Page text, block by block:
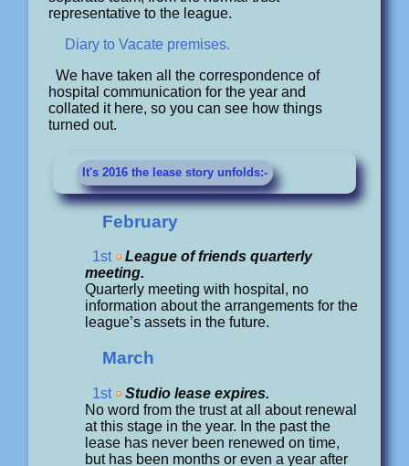
representative to the league.
Diary to Vacate premises.
We have taken all the correspondence of
hospital communication for the year and
collated it here, so you can see how things
turned out.
It's 2016 the lease story unfolds:-
February
1st
League of friends quarterly
meeting.
Quarterly meeting with hospital, no
information about the arrangements for the
league’s assets in the future.
March
1st
Studio lease expires.
No word from the trust at all about renewal
at this stage in the year. In the past the
lease has never been renewed on time,
but has been months or even a year after